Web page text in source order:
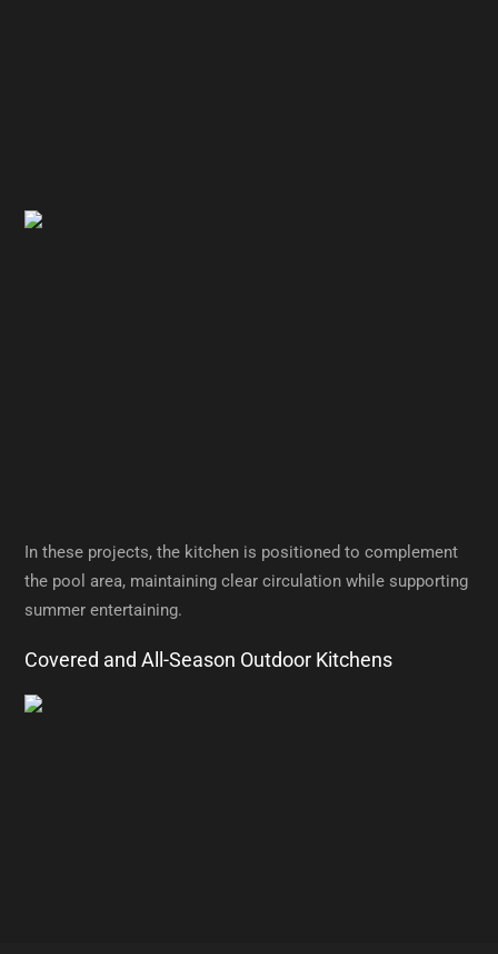
In these projects, the kitchen is positioned to complement
the pool area, maintaining clear circulation while supporting
summer entertaining.
Covered and All-Season Outdoor Kitchens